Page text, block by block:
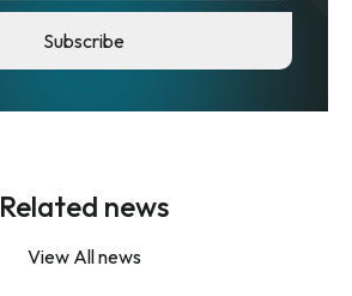
Related news
View All news